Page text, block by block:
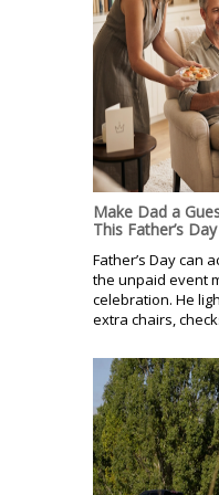
Make Dad a
This Father’s Day
Father’s Day can
the unpaid event
celebration. He
extra chairs,